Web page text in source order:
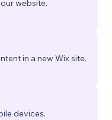
website.
in a new Wix site.
devices.